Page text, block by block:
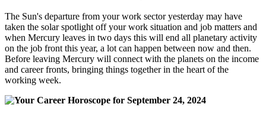
The Sun's departure from your work sector yesterday may have
taken the solar spotlight off your work situation and job matters and
when Mercury leaves in two days this will end all planetary activity
on the job front this year, a lot can happen between now and then.
Before leaving Mercury will connect with the planets on the income
and career fronts, bringing things together in the heart of the
working week.